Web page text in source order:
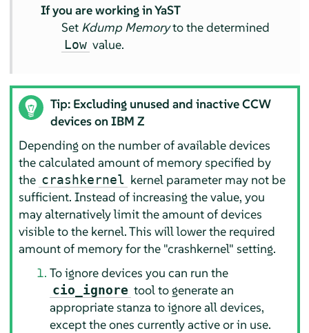
If you are working in YaST
Set Kdump Memoryto the determined
Low value.
Tip: Excluding unused and inactive CCW
devices on IBM Z
Depending on the number of available devices
the calculated amount of memory specified by
the crashkernel kernel parameter may not be
sufficient. Instead of increasing the value, you
may alternatively limit the amount of devices
visible to the kernel. This will lower the required
amount of memory for the "crashkernel" setting.
To ignore devices you can run the
cio_ignore tool to generate an
appropriate stanza to ignore all devices,
except the ones currently active or in use.